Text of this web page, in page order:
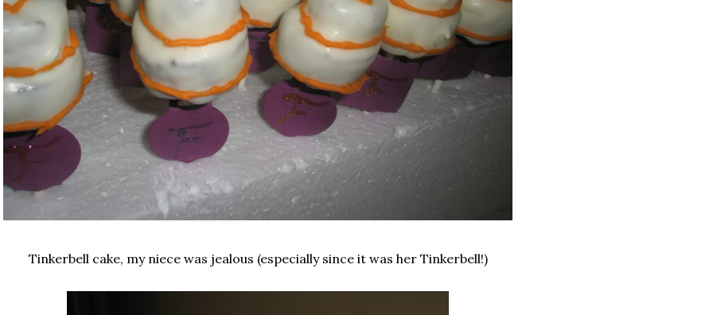
Tinkerbell cake, my niece was jealous (especially since it was her Tinkerbell!)